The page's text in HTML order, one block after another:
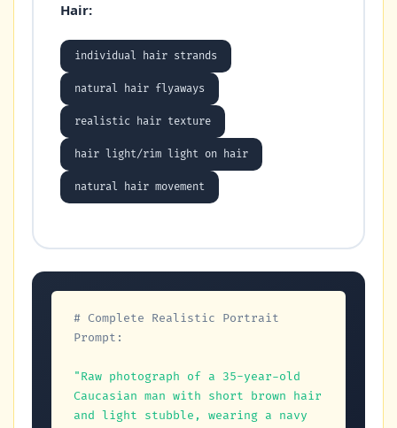
Hair:
individual hair strands
natural hair flyaways
realistic hair texture
hair light/rim light on hair
natural hair movement
# Complete Realistic Portrait
Prompt:
"Raw photograph of a 35-year-old
Caucasian man with short brown hair
and light stubble, wearing a navy